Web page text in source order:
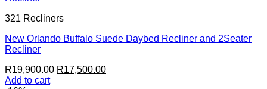
321 Recliners
New Orlando Buffalo Suede Daybed Recliner and 2Seater
Recliner
R19,900.00 Original
R17,500.00Current
Add to cart